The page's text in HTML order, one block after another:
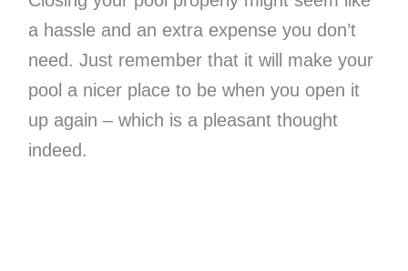
a hassle and an extra expense you don’t
need. Just remember that it will make your
pool a nicer place to be when you open it
up again – which is a pleasant thought
indeed.